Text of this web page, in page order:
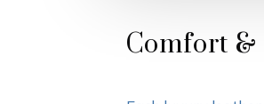
Comfort &